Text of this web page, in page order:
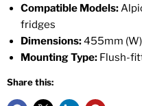
Compatible Models:
fridges
Dimensions:455mm
Mounting Type: Flush-
Share this: